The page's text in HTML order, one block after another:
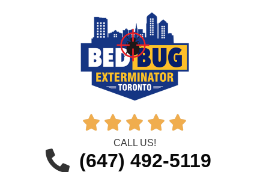
    
CALL US!
(647) 492-5119